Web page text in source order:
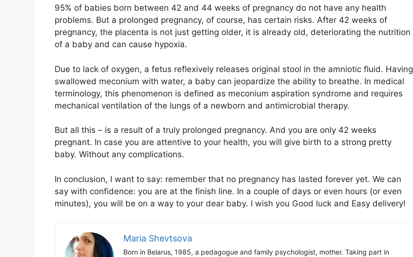
95% of babies born between 42 and 44 weeks of pregnancy do not have any health
problems. But a prolonged pregnancy, of course, has certain risks. After 42 weeks of
pregnancy, the placenta is not just getting older, it is already old, deteriorating the nutrition
of a baby and can cause hypoxia.
Due to lack of oxygen, a fetus reflexively releases original stool in the amniotic fluid. Having
swallowed meconium with water, a baby can jeopardize the ability to breathe. In medical
terminology, this phenomenon is defined as meconium aspiration syndrome and requires
mechanical ventilation of the lungs of a newborn and antimicrobial therapy.
But all this – is a result of a truly prolonged pregnancy. And you are only 42 weeks
pregnant. In case you are attentive to your health, you will give birth to a strong pretty
baby. Without any complications.
In conclusion, I want to say: remember that no pregnancy has lasted forever yet. We can
say with confidence: you are at the finish line. In a couple of days or even hours (or even
minutes), you will be on a way to your dear baby. I wish you Good luck and Easy delivery!
Maria Shevtsova
Born in Belarus, 1985, a pedagogue and family psychologist, mother. Taking part in